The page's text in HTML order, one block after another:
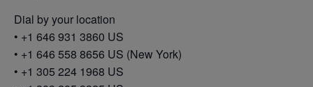
Dial by your location
• +1 646 931 3860 US
• +1 646 558 8656 US (New York)
• +1 305 224 1968 US